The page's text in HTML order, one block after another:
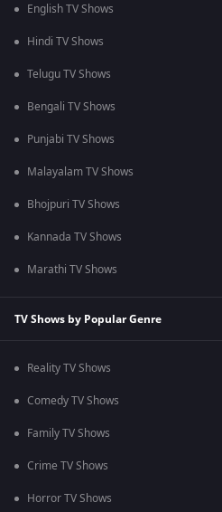
English TV Shows
Hindi TV Shows
Telugu TV Shows
Bengali TV Shows
Punjabi TV Shows
Malayalam TV Shows
Bhojpuri TV Shows
Kannada TV Shows
Marathi TV Shows
TV Shows by Popular Genre
Reality TV Shows
Comedy TV Shows
Family TV Shows
Crime TV Shows
Horror TV Shows